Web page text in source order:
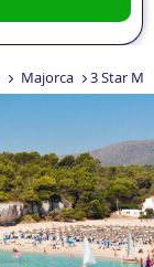
Majorca 3 Star